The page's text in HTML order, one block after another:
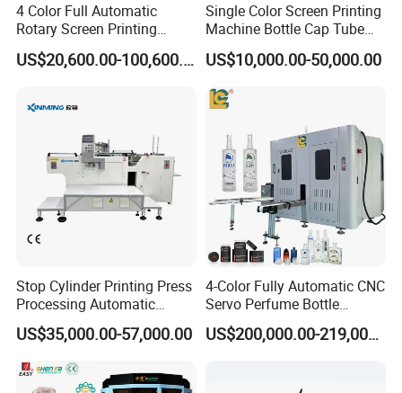
4 Color Full Automatic
Rotary Screen Printing
Machine for Tubes, Cups,
Bottles
US$20,600.00-100,600.00
Single Color Screen Printing
Machine Bottle Cap Tube
Jar Pen Automatic Silk
Rotary Hot Stamping
Machine
US$10,000.00-50,000.00
Stop Cylinder Printing Press
Processing Automatic
Screen Printer Screen
Printing Machine
US$35,000.00-57,000.00
4-Color Fully Automatic CNC
Servo Perfume Bottle
Screen Printing Machine
and Suitable for Bottles ofUS$200,000.00-219,000.00